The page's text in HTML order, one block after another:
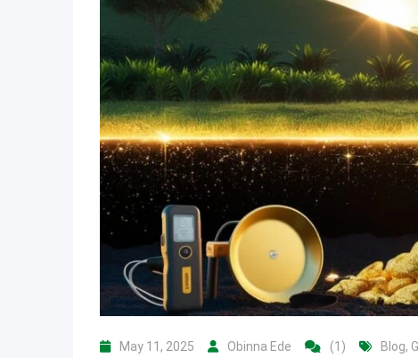
May 11, 2025 Obinna Ede (1) Blog,